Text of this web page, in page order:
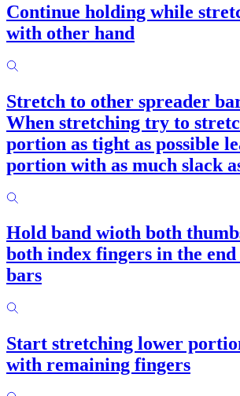
Continue holding while
with other hand
Stretch to other spreader
When stretching try to
portion as tight as possible
portion with as much slack
Hold band wioth both
both index fingers in the
bars
Start stretching lower
with remaining fingers